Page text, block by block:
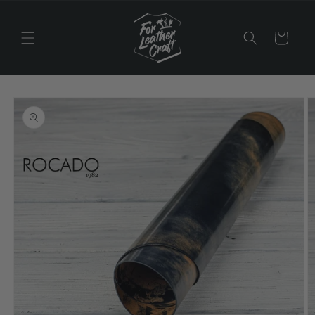
Cart
Skip to
product
information